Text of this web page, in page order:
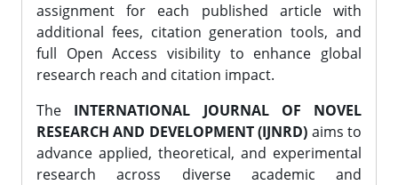
assignment for each published article with
additional fees, citation generation tools, and
full Open Access visibility to enhance global
research reach and citation impact.
The INTERNATIONAL JOURNAL OF NOVEL
RESEARCH AND DEVELOPMENT (IJNRD) aims to
advance applied, theoretical, and experimental
research across diverse academic and